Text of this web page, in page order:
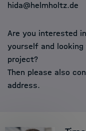
hida@helmholtz.de
Are you interested
yourself and
project?
Then please also
address.